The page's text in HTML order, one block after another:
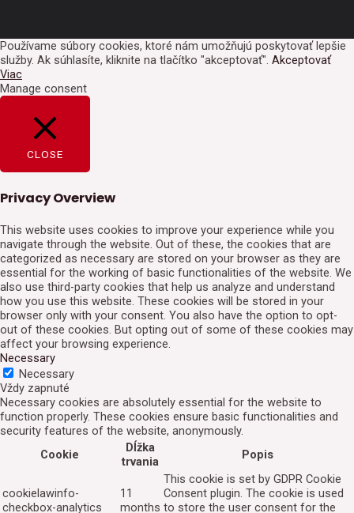
Používame súbory cookies, ktoré nám umožňujú poskytovať lepšie
služby. Ak súhlasíte, kliknite na tlačítko "akceptovať". Akceptovať
Viac
Manage consent
CLOSE
Privacy Overview
This website uses cookies to improve your experience while you
navigate through the website. Out of these, the cookies that are
categorized as necessary are stored on your browser as they are
essential for the working of basic functionalities of the website. We
also use third-party cookies that help us analyze and understand
how you use this website. These cookies will be stored in your
browser only with your consent. You also have the option to opt-
out of these cookies. But opting out of some of these cookies may
affect your browsing experience.
Necessary
Necessary
Vždy zapnuté
Necessary cookies are absolutely essential for the website to
function properly. These cookies ensure basic functionalities and
security features of the website, anonymously.
Cookie
Dĺžka
trvania
Popis
cookielawinfo-
checkbox-analytics
11
months
This cookie is set by GDPR Cookie
Consent plugin. The cookie is used
to store the user consent for the